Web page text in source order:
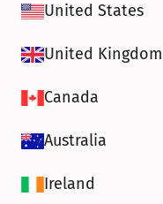
United States
United Kingdom
Canada
Australia
Ireland